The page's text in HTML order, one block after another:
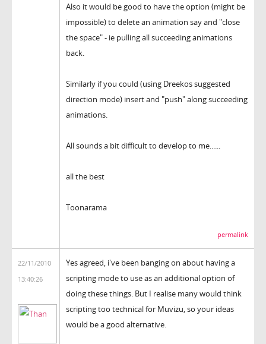
Also it would be good to have the option (might be
impossible) to delete an animation say and "close
the space" - ie pulling all succeeding animations
back.
Similarly if you could (using Dreekos suggested
direction mode) insert and "push" along succeeding
animations.
All sounds a bit difficult to develop to me......
all the best
Toonarama
permalink
22/11/2010
13:40:26
Yes agreed, i've been banging on about having a
scripting mode to use as an additional option of
doing these things. But I realise many would think
scripting too technical for Muvizu, so your ideas
would be a good alternative.